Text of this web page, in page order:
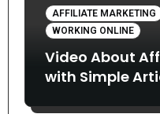
AFFILIATE MARKETING
WORKING ONLINE
Video About
with Simple